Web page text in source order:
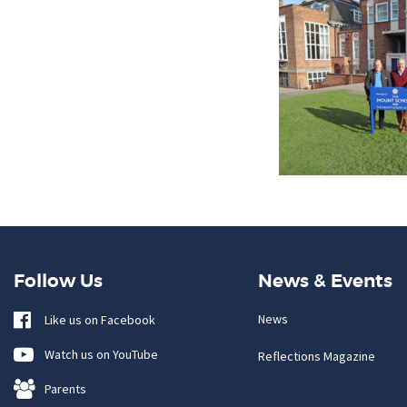
Follow Us
Like us on Facebook
Watch us on YouTube
Parents
News & Events
News
Reflections Magazine